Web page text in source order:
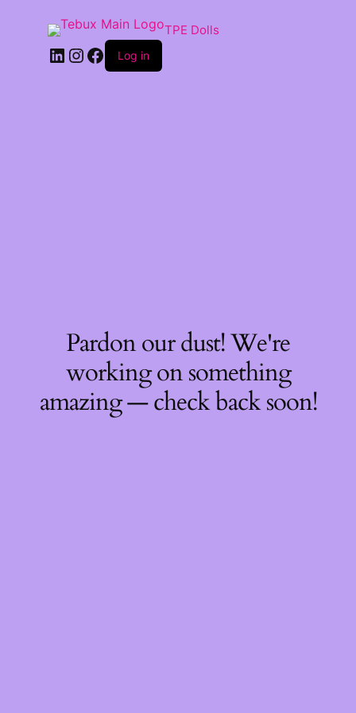
TPE Dolls
LinkedIn
Instagram
Facebook
Log in
Pardon our dust! We're
working on something
amazing — check back soon!